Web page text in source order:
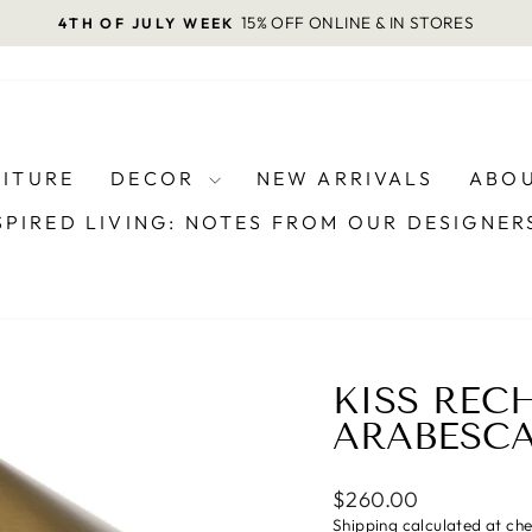
Pause
4TH OF JULY WEEK 15% OFF ONLINE & IN STORES
DECOR NEW ARRIVALS
LIVING: NOTES FROM OUR
KISS
Regular
price
$260.00
Shipping calculated at